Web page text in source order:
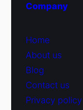
Company
Home
About us
Blog
Contact us
Privacy policy